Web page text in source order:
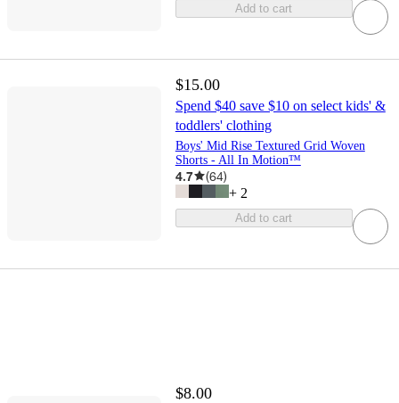
Add to cart
$15.00
Spend $40 save $10 on select kids' &
toddlers' clothing
Boys' Mid Rise Textured Grid Woven
Shorts - All In Motion™
4.7 (64)
+ 2
Add to cart
$8.00